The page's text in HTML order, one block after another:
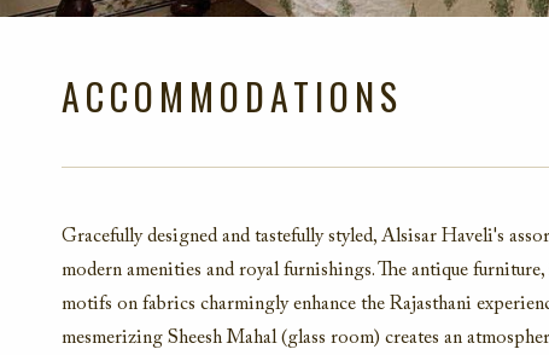
ACCOMMODATIONS
Gracefully designed and tastefully styled, Alsisar Haveli's
modern amenities and royal furnishings. The antique
motifs on fabrics charmingly enhance the Rajasthani
mesmerizing Sheesh Mahal (glass room) creates an